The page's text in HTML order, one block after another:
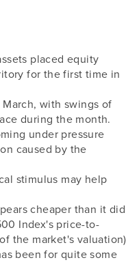
placed equity
for the first time in
with swings of
during the month.
under pressure
caused by the
stimulus may help
cheaper than it did
Index's price-to-
the market's valuation)
been for quite some